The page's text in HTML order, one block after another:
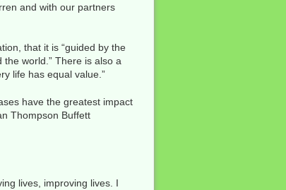
and with our partners
that it is “guided by the
world.” There is also a
life has equal value.”
have the greatest impact
Thompson Buffett
lives, improving lives. I